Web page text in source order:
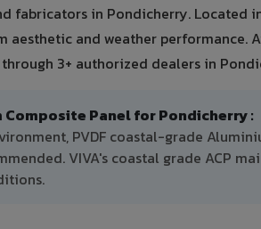
fabricators in Pondicherry. Located
and weather performance.
through 3+ authorized dealers in
Panel for Pondicherry :
PVDF coastal-grade
VIVA's coastal grade ACP